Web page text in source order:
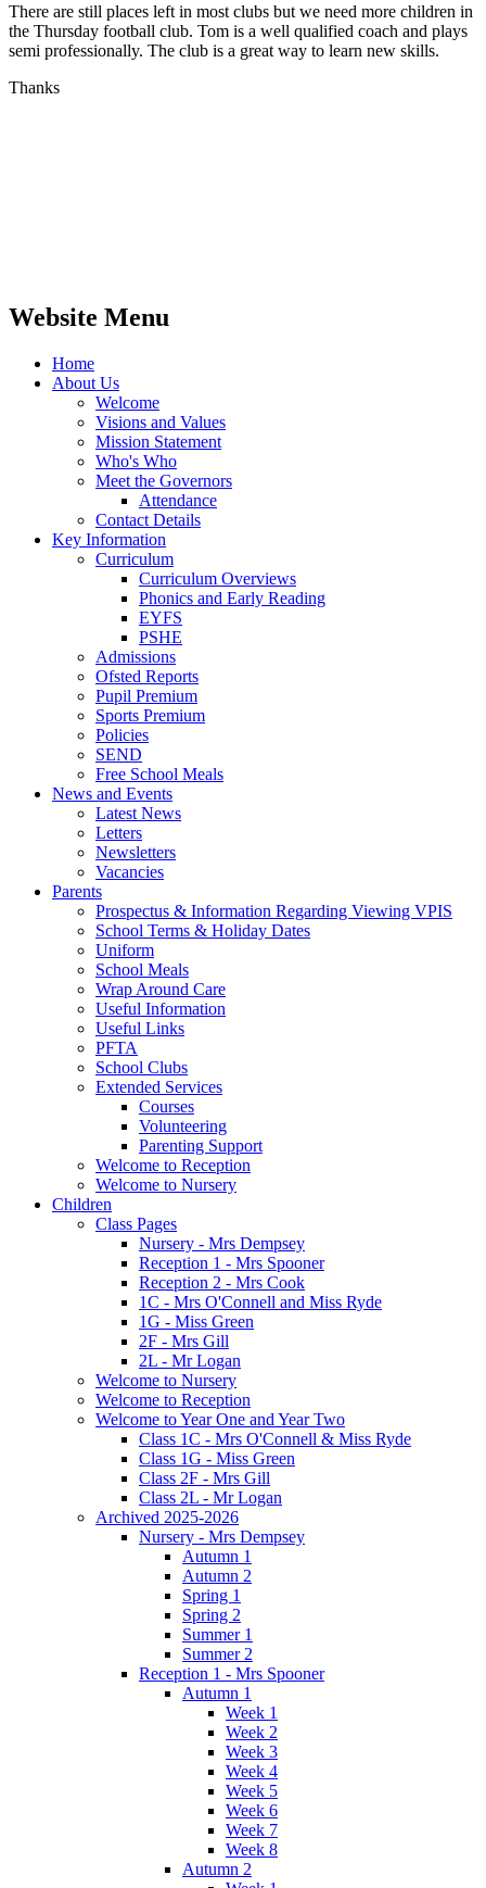
There are still places left in most clubs but we need more children in
the Thursday football club. Tom is a well qualified coach and plays
semi professionally. The club is a great way to learn new skills.
Thanks
Website Menu
Home
About Us
Welcome
Visions and Values
Mission Statement
Who's Who
Meet the Governors
Attendance
Contact Details
Key Information
Curriculum
Curriculum Overviews
Phonics and Early Reading
EYFS
PSHE
Admissions
Ofsted Reports
Pupil Premium
Sports Premium
Policies
SEND
Free School Meals
News and Events
Latest News
Letters
Newsletters
Vacancies
Parents
Prospectus & Information Regarding Viewing VPIS
School Terms & Holiday Dates
Uniform
School Meals
Wrap Around Care
Useful Information
Useful Links
PFTA
School Clubs
Extended Services
Courses
Volunteering
Parenting Support
Welcome to Reception
Welcome to Nursery
Children
Class Pages
Nursery - Mrs Dempsey
Reception 1 - Mrs Spooner
Reception 2 - Mrs Cook
1C - Mrs O'Connell and Miss Ryde
1G - Miss Green
2F - Mrs Gill
2L - Mr Logan
Welcome to Nursery
Welcome to Reception
Welcome to Year One and Year Two
Class 1C - Mrs O'Connell & Miss Ryde
Class 1G - Miss Green
Class 2F - Mrs Gill
Class 2L - Mr Logan
Archived 2025-2026
Nursery - Mrs Dempsey
Autumn 1
Autumn 2
Spring 1
Spring 2
Summer 1
Summer 2
Reception 1 - Mrs Spooner
Autumn 1
Week 1
Week 2
Week 3
Week 4
Week 5
Week 6
Week 7
Week 8
Autumn 2